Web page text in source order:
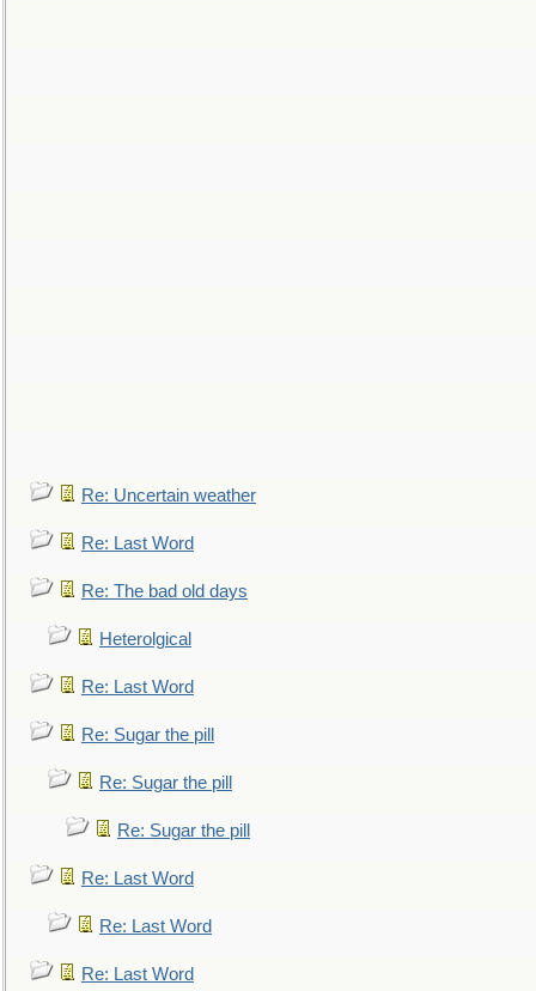
Re: Uncertain weather
Re: Last Word
Re: The bad old days
Heterolgical
Re: Last Word
Re: Sugar the pill
Re: Sugar the pill
Re: Sugar the pill
Re: Last Word
Re: Last Word
Re: Last Word